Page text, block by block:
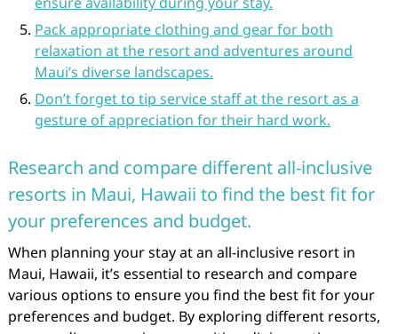
Pack appropriate clothing and gear for both
relaxation at the resort and adventures around
Maui’s diverse landscapes.
Don’t forget to tip service staff at the resort as a
gesture of appreciation for their hard work.
Research and compare different all-inclusive
resorts in Maui, Hawaii to find the best fit for
your preferences and budget.
When planning your stay at an all-inclusive resort in
Maui, Hawaii, it’s essential to research and compare
various options to ensure you find the best fit for your
preferences and budget. By exploring different resorts,